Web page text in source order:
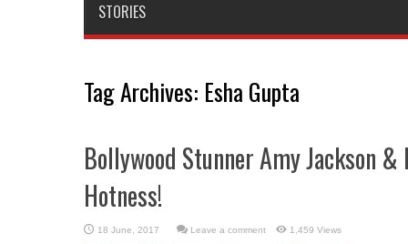
STORIES
Tag Archives: Esha Gupta
Bollywood Stunner Amy Jackson &
Hotness!
Leave a comment 1,459 Views